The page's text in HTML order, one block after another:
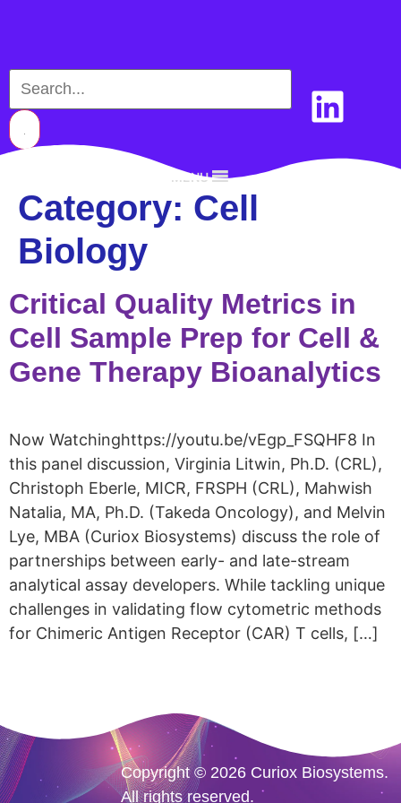
MENU
Category: Cell
Biology
Critical Quality Metrics in
Cell Sample Prep for Cell &
Gene Therapy Bioanalytics
Now Watchinghttps://youtu.be/vEgp_FSQHF8 In
this panel discussion, Virginia Litwin, Ph.D. (CRL),
Christoph Eberle, MICR, FRSPH (CRL), Mahwish
Natalia, MA, Ph.D. (Takeda Oncology), and Melvin
Lye, MBA (Curiox Biosystems) discuss the role of
partnerships between early- and late-stream
analytical assay developers. While tackling unique
challenges in validating flow cytometric methods
for Chimeric Antigen Receptor (CAR) T cells, […]
Copyright © 2026 Curiox Biosystems.
All rights reserved.